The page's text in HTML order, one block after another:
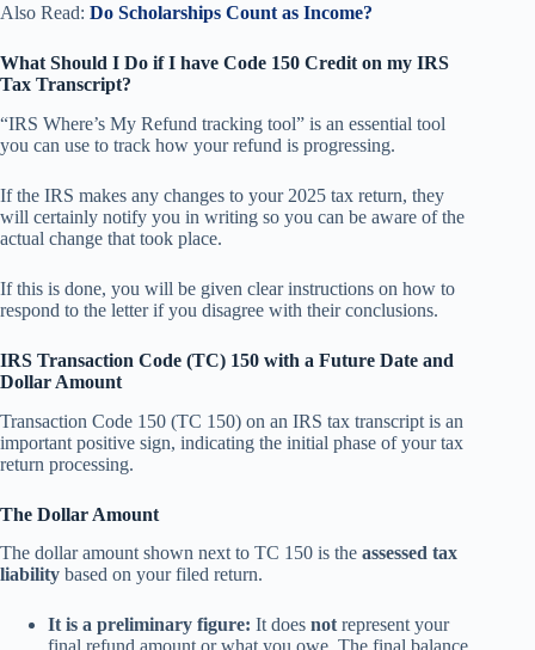
Also Read: Do Scholarships Count as Income?
What Should I Do if I have Code 150 Credit on my IRS
Tax Transcript?
“IRS Where’s My Refund tracking tool” is an essential tool
you can use to track how your refund is progressing.
If the IRS makes any changes to your 2025 tax return, they
will certainly notify you in writing so you can be aware of the
actual change that took place.
If this is done, you will be given clear instructions on how to
respond to the letter if you disagree with their conclusions.
IRS Transaction Code (TC) 150 with a Future Date and
Dollar Amount
Transaction Code 150 (TC 150) on an IRS tax transcript is an
important positive sign, indicating the initial phase of your tax
return processing.
The Dollar Amount
The dollar amount shown next to TC 150 is the assessed tax
liability based on your filed return.
It is a preliminary figure: It does not represent your